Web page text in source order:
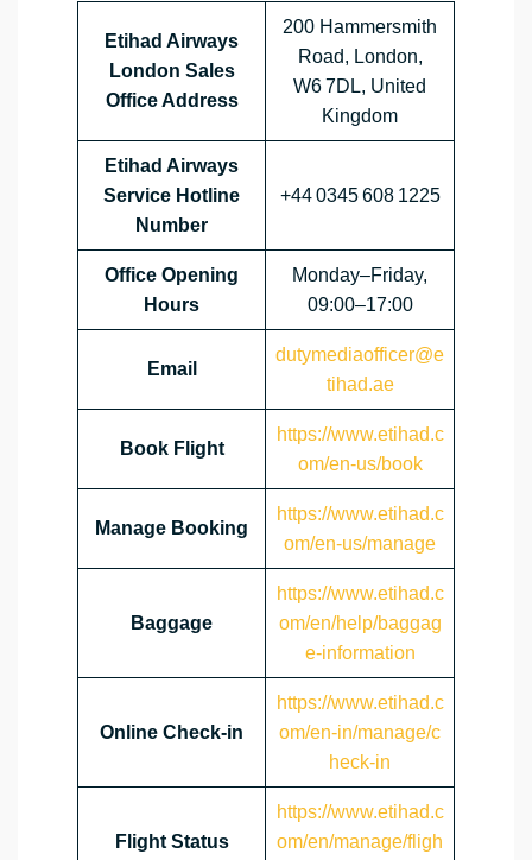
Etihad Airways
London Sales
Office Address
200 Hammersmith
Road, London,
W6 7DL, United
Kingdom
Etihad Airways
Service Hotline
Number
+44 0345 608 1225
Office Opening
Hours
Monday–Friday,
09:00–17:00
Email
dutymediaofficer@e
tihad.ae
Book Flight
https://www.etihad.c
om/en-us/book
Manage Booking
https://www.etihad.c
om/en-us/manage
Baggage
https://www.etihad.c
om/en/help/baggag
e-information
Online Check-in
https://www.etihad.c
om/en-in/manage/c
heck-in
Flight Status
https://www.etihad.c
om/en/manage/fligh